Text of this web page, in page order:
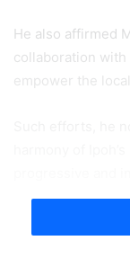
He also affirmed
collaboration
empower the